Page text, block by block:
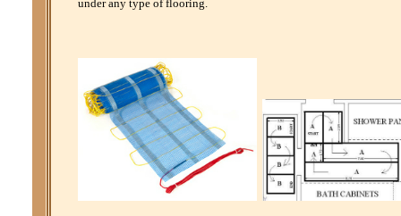
under any type of flooring.